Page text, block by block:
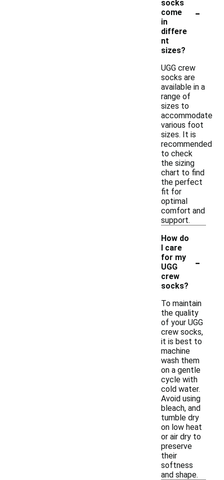
socks
come
in
differe
nt
sizes?
-
UGG crew
socks are
available in a
range of
sizes to
accommodate
various foot
sizes. It is
recommended
to check
the sizing
chart to find
the perfect
fit for
optimal
comfort and
support.
How do
I care
for my
UGG
crew
socks?
-
To maintain
the quality
of your UGG
crew socks,
it is best to
machine
wash them
on a gentle
cycle with
cold water.
Avoid using
bleach, and
tumble dry
on low heat
or air dry to
preserve
their
softness
and shape.